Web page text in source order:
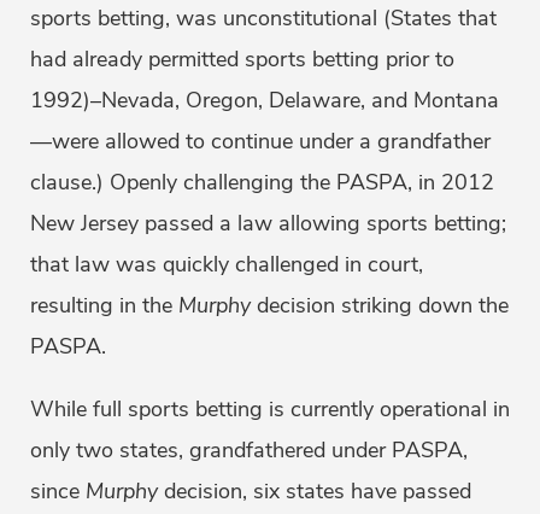
sports betting, was unconstitutional (States that
had already permitted sports betting prior to
1992)–Nevada, Oregon, Delaware, and Montana
—were allowed to continue under a grandfather
clause.) Openly challenging the PASPA, in 2012
New Jersey passed a law allowing sports betting;
that law was quickly challenged in court,
resulting in the Murphydecision striking down the
PASPA.
While full sports betting is currently operational in
only two states, grandfathered under PASPA,
since Murphydecision, six states have passed